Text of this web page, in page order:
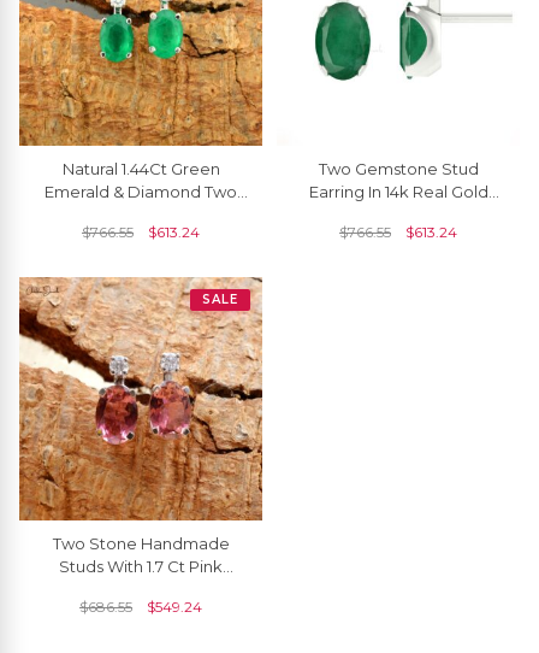
Natural 1.44Ct Green
Emerald & Diamond Two
$766.55 $613.24
Two Gemstone Stud
Earring In 14k Real Gold
Diamond Push Back
$766.55 $613.24
SALE
Two Stone Handmade
Studs With 1.7 Ct Pink
Earrings In 14k White Gold
$686.55 $549.24